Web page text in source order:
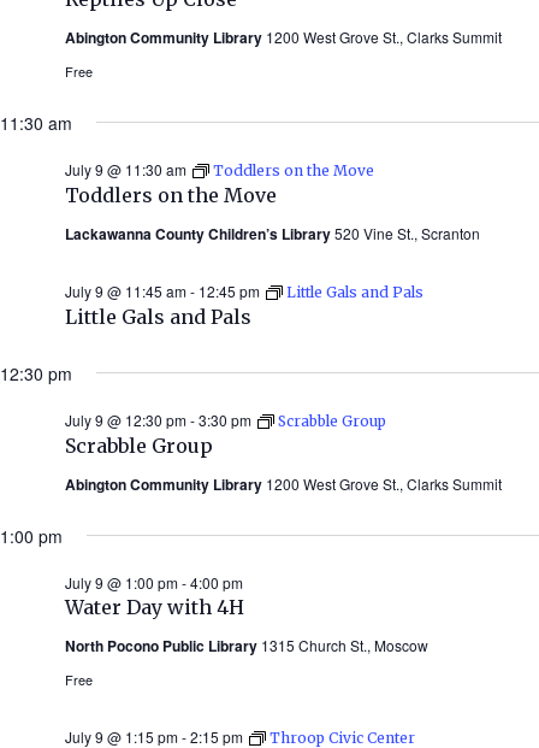
Abington Community Library 1200 West Grove St., Clarks Summit
Free
11:30 am
Toddlers on the Move
July 9 @ 11:30 am Toddlers on the Move
Lackawanna County Children’s Library520 Vine St., Scranton
Little Gals and Pals
July 9 @ 11:45 am- 12:45 pm Little Gals and Pals
12:30 pm
Scrabble Group
July 9 @ 12:30 pm-3:30 pm Scrabble Group
Abington Community Library 1200 West Grove St., Clarks Summit
1:00 pm
Water Day with 4H
July 9 @ 1:00 pm-4:00 pm
North Pocono Public Library 1315 Church St., Moscow
Free
July 9 @ 1:15 pm-2:15 pm Throop Civic Center